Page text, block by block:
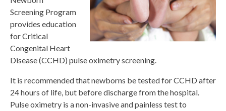
Screening Program
provides education
for Critical
Congenital Heart
Disease (CCHD) pulse oximetry screening.
It is recommended that newborns be tested for CCHD after
24 hours of life, but before discharge from the hospital.
Pulse oximetry is a non-invasive and painless test to